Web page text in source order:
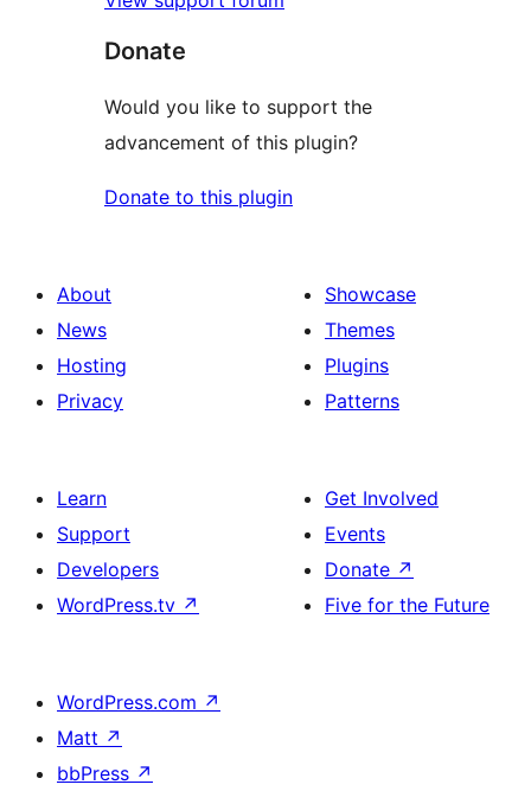
Donate
Would you like to support the
advancement of this plugin?
Donate to this plugin
About
News
Hosting
Privacy
Showcase
Themes
Plugins
Patterns
Learn
Support
Developers
WordPress.tv ↗
Get Involved
Events
Donate ↗
Five for the Future
WordPress.com ↗
Matt ↗
bbPress ↗